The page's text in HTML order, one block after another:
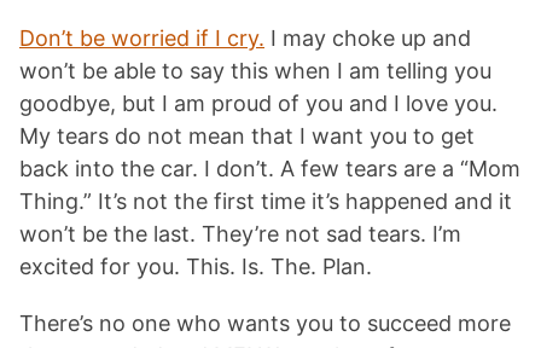
Don’t be worried if I cry. I may choke up and
won’t be able to say this when I am telling you
goodbye, but I am proud of you and I love you.
My tears do not mean that I want you to get
back into the car. I don’t. A few tears are a “Mom
Thing.” It’s not the first time it’s happened and it
won’t be the last. They’re not sad tears. I’m
excited for you. This. Is. The. Plan.
There’s no one who wants you to succeed more